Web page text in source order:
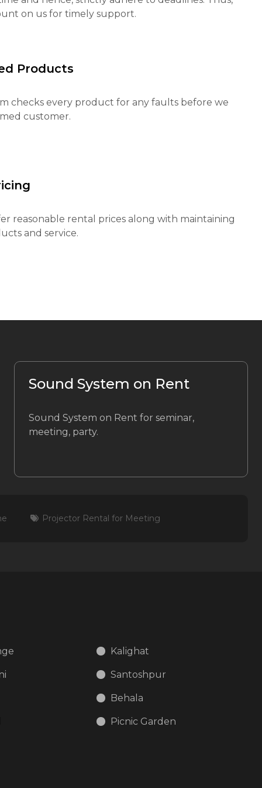
on us for timely support.
Products
checks every product for any faults before we
customer.
reasonable rental prices along with maintaining
and service.
Sound System on Rent
Sound System on Rent for seminar,
meeting, party.
Projector Rental for Meeting
Kalighat
Santoshpur
Behala
Picnic Garden